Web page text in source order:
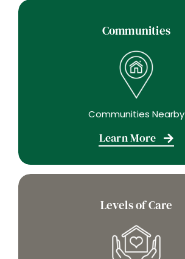
Communities
Communities Nearby
Learn More
Levels of Care